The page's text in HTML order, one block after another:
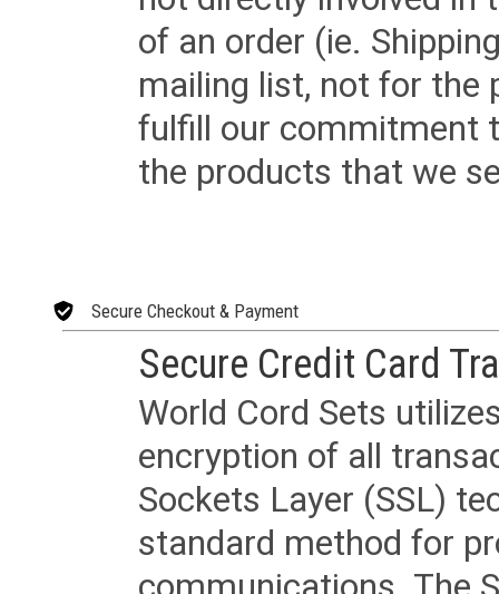
of an order (ie.
mailing list, not for the
fulfill our commitment
the products that we
Secure Checkout & Payment
Secure Credit Card
World Cord Sets
encryption of all
Sockets Layer (SSL)
standard method for